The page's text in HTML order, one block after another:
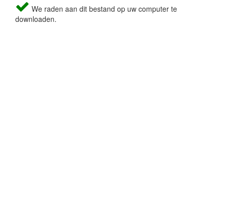
We raden aan dit bestand op uw computer te
downloaden.